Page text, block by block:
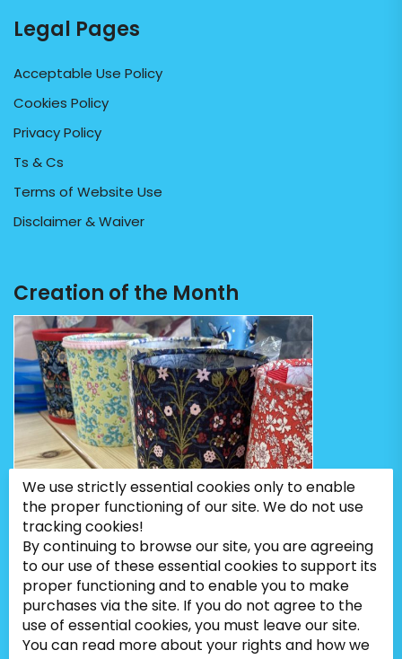
Legal Pages
Acceptable Use Policy
Cookies Policy
Privacy Policy
Ts & Cs
Terms of Website Use
Disclaimer & Waiver
Creation of the Month
We use strictly essential cookies only to enable
the proper functioning of our site. We do not use
tracking cookies!
By continuing to browse our site, you are agreeing
to our use of these essential cookies to support its
proper functioning and to enable you to make
purchases via the site. If you do not agree to the
use of essential cookies, you must leave our site.
You can read more about your rights and how we